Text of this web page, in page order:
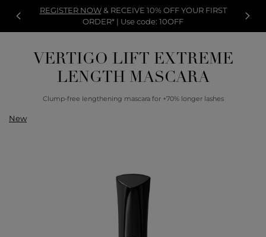
REGISTER NOW& RECEIVE 10% OFF YOUR FIRST
ORDER* | Use code: 10OFF
VERTIGO LIFT EXTREME
LENGTH MASCARA
Clump-free lengthening mascara for +70% longer lashes
New